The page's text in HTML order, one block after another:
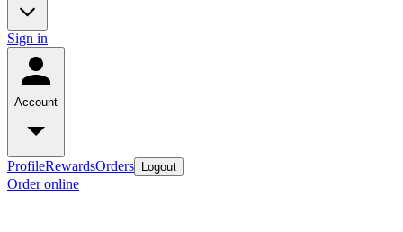
Sign in
Account
ProfileRewardsOrders Logout
Order online